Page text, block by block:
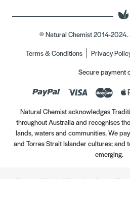
© Natural Chemist 2014-2024.
Terms & Conditions
Privacy
Secure payment
Natural Chemist acknowledges
throughout Australia and recognises
lands, waters and communities. We
and Torres Strait Islander cultures; and
emerging.
Always read the label. Use only as directed. If